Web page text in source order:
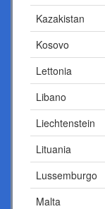
Kazakistan
Kosovo
Lettonia
Libano
Liechtenstein
Lituania
Lussemburgo
Malta